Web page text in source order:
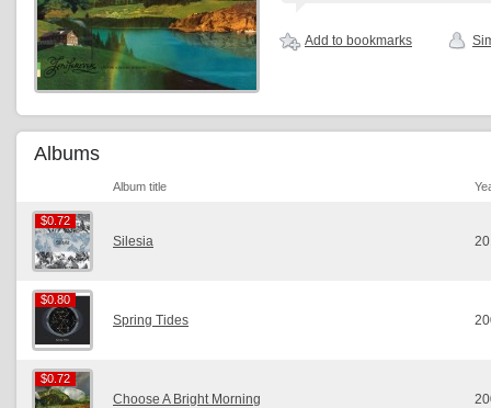
Add to bookmarks
Albums
Album title
$0.72
$0.72
Silesia
$0.80
$0.80
Spring Tides
$0.72
$0.72
Choose A Bright Morning